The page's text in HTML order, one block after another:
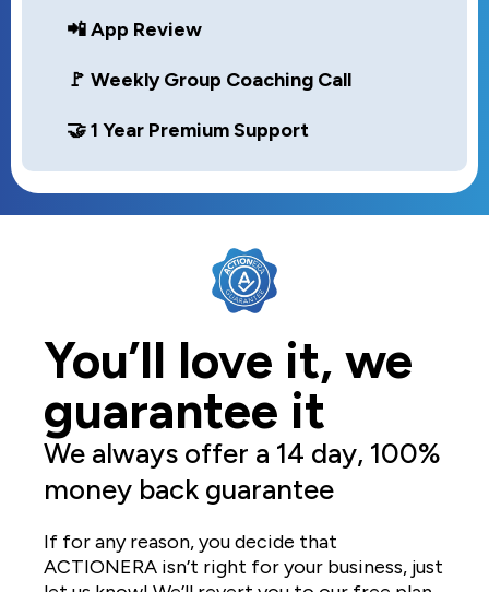
📲 App Review
🚩 Weekly Group Coaching Call
🤝 1 Year Premium Support
You’ll love it, we
guarantee it
We always offer a 14 day, 100%
money back guarantee
If for any reason, you decide that
ACTIONERA isn’t right for your business, just